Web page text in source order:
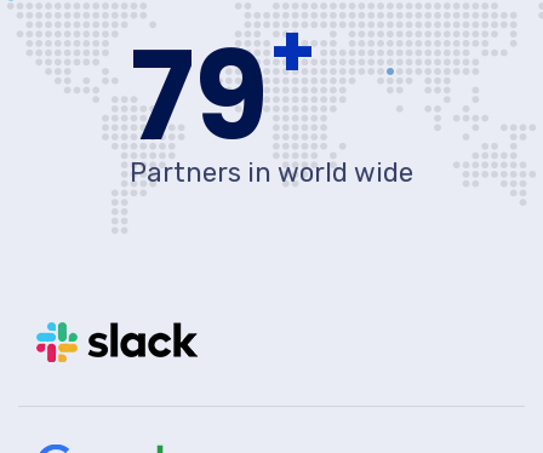
80+
Partners in world wide